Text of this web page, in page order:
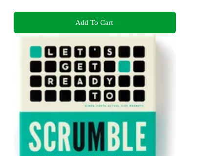
Add To Cart